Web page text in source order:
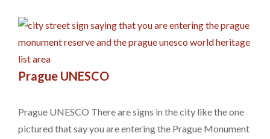
Prague UNESCO
Prague UNESCO There are signs in the city like the one
pictured that say you are entering the Prague Monument